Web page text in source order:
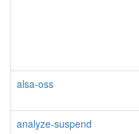
alsa-oss
analyze-suspend